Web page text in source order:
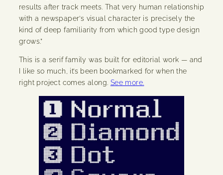
results after track meets. That very human relationship
with a newspaper’s visual character is precisely the
kind of deep familiarity from which good type design
grows.”
This is a serif family was built for editorial work — and
I like so much, it’s been bookmarked for when the
right project comes along. See more.